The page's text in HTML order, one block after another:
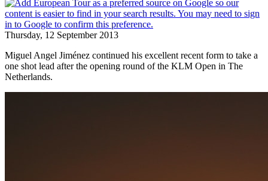
Thursday, 12 September 2013
Miguel Angel Jiménez continued his excellent recent form to take a
one shot lead after the opening round of the KLM Open in The
Netherlands.